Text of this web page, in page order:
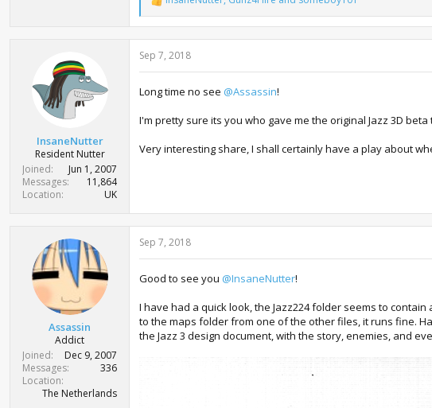
R
e
a
c
t
i
n
:
InsaneNutter
Resident Nutter
Joined
Jun 1, 2007
Messages
11,864
Location
UK
Sep 7, 2018
Long time no see @Assassin!
I'm pretty sure its you who gave me the original Jazz 3D
Very interesting share, I shall certainly have a play about
Assassin
Addict
Joined
Dec 9, 2007
Messages
336
Location
The Netherlands
Sep 7, 2018
Good to see you @InsaneNutter!
I have had a quick look, the Jazz224 folder seems to
to the maps folder from one of the other files, it runs fine.
the Jazz 3 design document, with the story, enemies, and